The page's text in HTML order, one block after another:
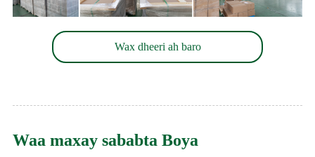
Wax dheeri ah baro
Waa maxay sababta Boya